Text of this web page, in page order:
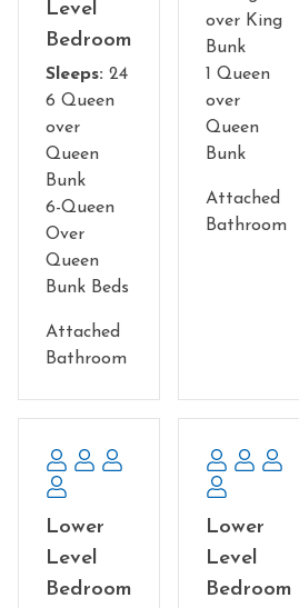
something fun and delicious.
The lower level offers a large,
and a huge game room. The
like you are in a "real movie
you can watch a great movie or
friends and family. We also have
theater for your enjoyment.
The game room has beautiful
front of the huge wall of floor to
arcade will provide hours of fun.
hours and hours of sportsmans'
everyone and many different
very large and beautiful roof.
fireplace - Impressive! Warmth,
Each of the 15 bedrooms has it's
Level
Bedroom
Sleeps: 24
6 Queen
over
Queen
Bunk
6-Queen
Over
Queen
Bunk Beds
Attached
Bathroom
over King
Bunk
1 Queen
over
Queen
Bunk
Attached
Bathroom
Lower
Level
Bedroom
Lower
Level
Bedroom